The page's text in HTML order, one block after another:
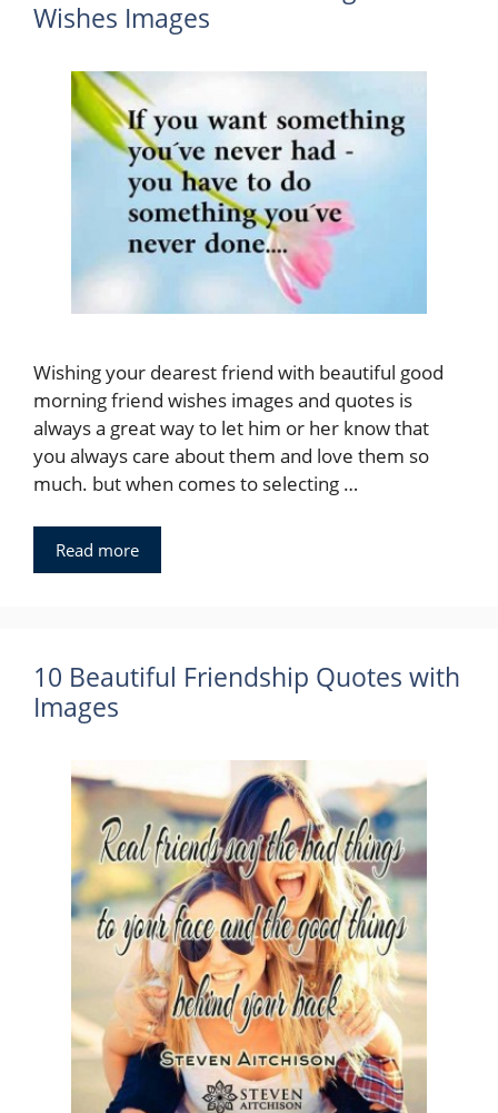
Wishes Images
Wishing your dearest friend with beautiful good
morning friend wishes images and quotes is
always a great way to let him or her know that
you always care about them and love them so
much. but when comes to selecting …
Read more
10 Beautiful Friendship Quotes with
Images